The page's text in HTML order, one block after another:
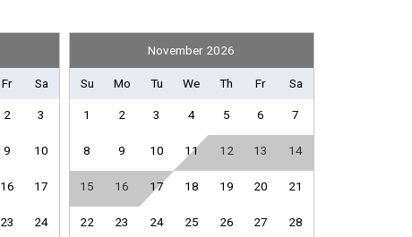
Shuffleboard Equipment
Fr Sa
2 3
9 10
16 17
23 24
November 2026
Su Mo Tu We Th Fr Sa
1 2 3 4 5 6 7
8 9 10 11 12 13 14
15 16 17 18 19 20 21
22 23 24 25 26 27 28